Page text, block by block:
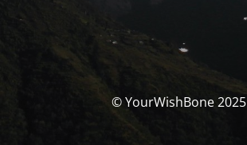
© YourWishBone 2025